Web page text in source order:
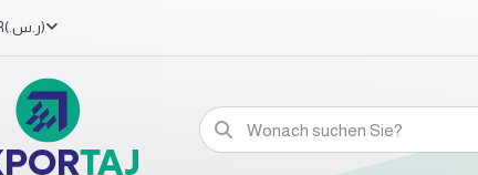
(ر.س.‏)